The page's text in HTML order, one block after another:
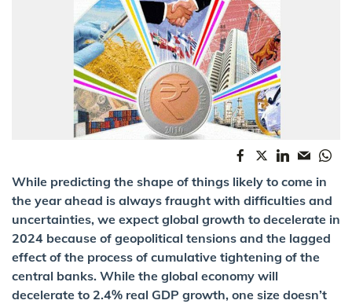
While predicting the shape of things likely to come in
the year ahead is always fraught with difficulties and
uncertainties, we expect global growth to decelerate in
2024 because of geopolitical tensions and the lagged
effect of the process of cumulative tightening of the
central banks. While the global economy will
decelerate to 2.4% real GDP growth, one size doesn’t